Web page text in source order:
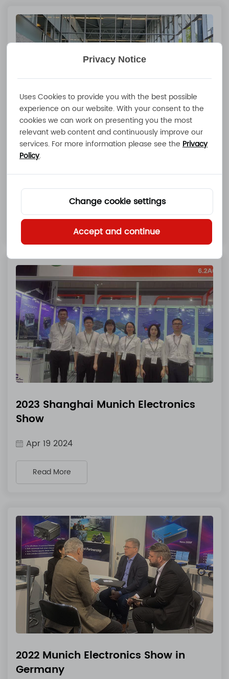
Advanced Maritime Technology Expo
Jul 03 2026
Read More
2023 Shanghai Munich Electronics
Show
Apr 19 2024
Read More
2022 Munich Electronics Show in
Germany
Privacy Notice
Uses Cookies to provide you with the best possible
experience on our website. With your consent to the
cookies we can work on presenting you the most
relevant web content and continuously improve our
services. For more information please see the Privacy
Policy.
Change cookie settings
Accept and continue